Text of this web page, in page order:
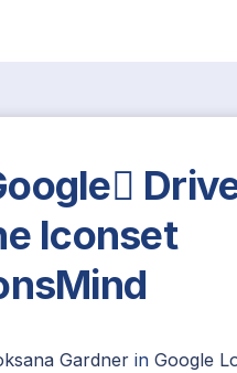
Iconset
Gardner in Google